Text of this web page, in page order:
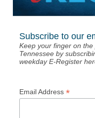
Subscribe to our
Keep your finger on
Tennessee by
weekday E-Register
Email Address *